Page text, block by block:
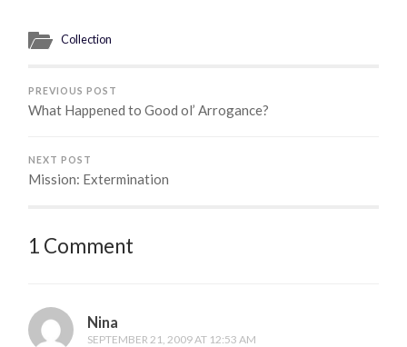
Collection
PREVIOUS POST
What Happened to Good ol’ Arrogance?
NEXT POST
Mission: Extermination
1 Comment
Nina
SEPTEMBER 21, 2009 AT 12:53 AM